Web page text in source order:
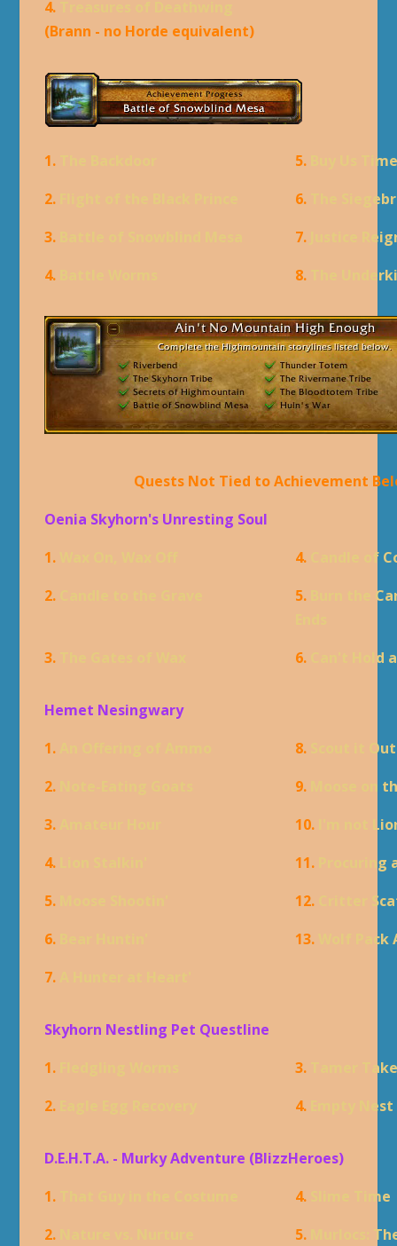
4.
(Brann - no Horde equivalent)
1. 5.
Buy Us
2.
6.
The
3.
7.
Justice
4.
8. The
Quests Not Tied to Achievement
Oenia Skyhorn's Unresting Soul
1.
4.
Candle of
2.
5.
Burn the
3.
6. Can't Hold
Hemet Nesingwary
1.
8.
Scout it Out
2.
9.
Moose on
3.
10.
I'm not
4.
11.
5.
12.
Critter
6.
13.
Wolf
7.
Skyhorn Nestling Pet Questline
1.
3.
Tamer
2.
4. Empty Nest
D.E.H.T.A. - Murky Adventure (BlizzHeroes)
1.
4.
Slime Time
2.
5.
Murlocs: